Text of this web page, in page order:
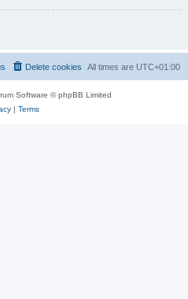
All times are UTC+01:00
Delete cookies
Software © phpBB Limited
| Terms